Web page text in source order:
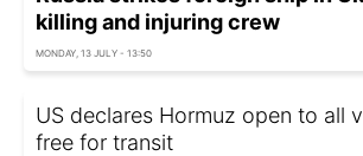
killing and injuring crew
MONDAY, 13 JULY - 13:50
US declares Hormuz open to all
free for transit